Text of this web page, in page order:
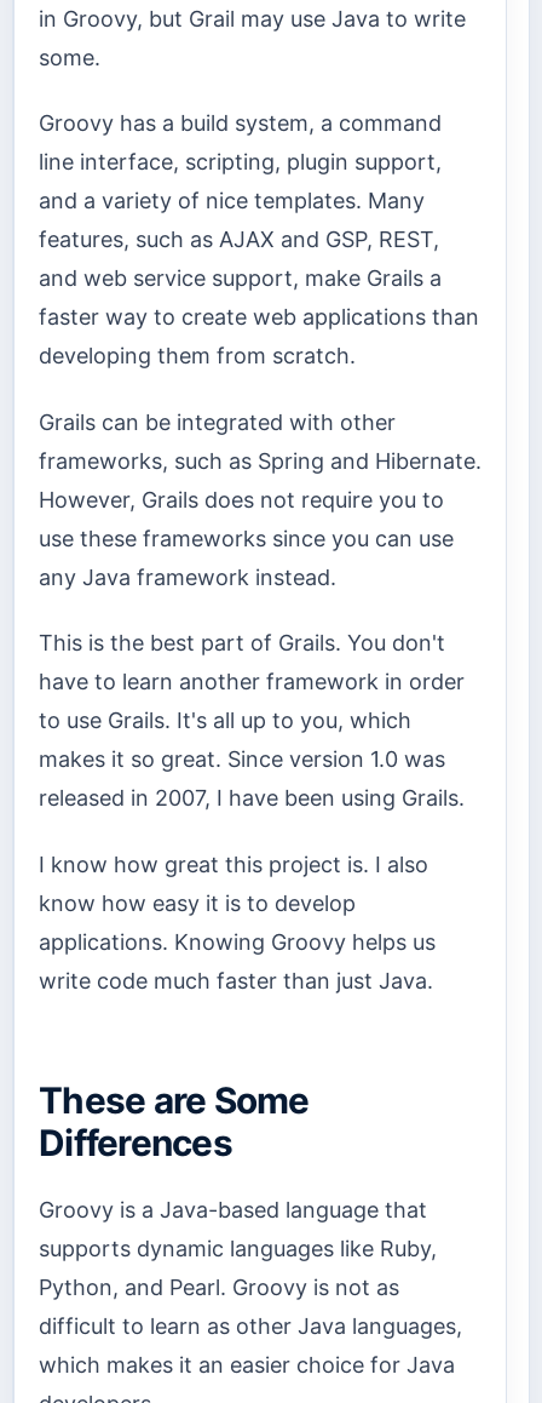
in Groovy, but Grail may use Java to write
some.
Groovy has a build system, a command
line interface, scripting, plugin support,
and a variety of nice templates. Many
features, such as AJAX and GSP, REST,
and web service support, make Grails a
faster way to create web applications than
developing them from scratch.
Grails can be integrated with other
frameworks, such as Spring and Hibernate.
However, Grails does not require you to
use these frameworks since you can use
any Java framework instead.
This is the best part of Grails. You don't
have to learn another framework in order
to use Grails. It's all up to you, which
makes it so great. Since version 1.0 was
released in 2007, I have been using Grails.
I know how great this project is. I also
know how easy it is to develop
applications. Knowing Groovy helps us
write code much faster than just Java.
These are Some
Differences
Groovy is a Java-based language that
supports dynamic languages like Ruby,
Python, and Pearl. Groovy is not as
difficult to learn as other Java languages,
which makes it an easier choice for Java